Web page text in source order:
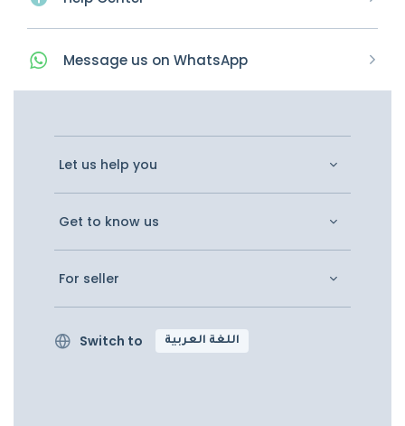
Message us on WhatsApp
Let us help you
Get to know us
For seller
Switch to اللغة العربية